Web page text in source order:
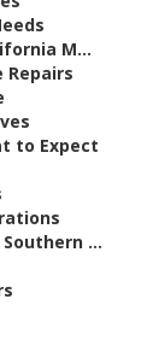
M...
Repairs
to Expect
Southern ...